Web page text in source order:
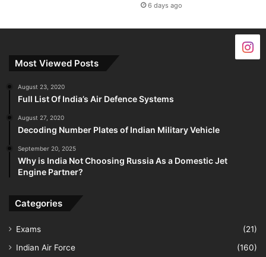
6 days ago
Most Viewed Posts
August 23, 2020
Full List Of India’s Air Defence Systems
August 27, 2020
Decoding Number Plates of Indian Military Vehicle
September 20, 2025
Why is India Not Choosing Russia As a Domestic Jet
Engine Partner?
Categories
Exams
(21)
Indian Air Force
(160)